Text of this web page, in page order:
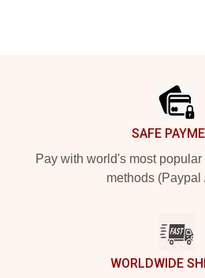
SAFE
Pay with world's most
methods (Paypal
WORLDWIDE